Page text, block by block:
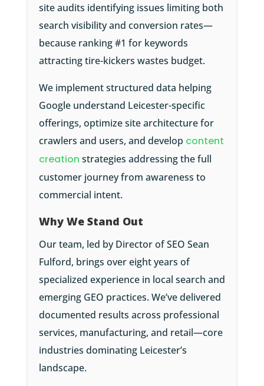
site audits identifying issues limiting both
search visibility and conversion rates—
because ranking #1 for keywords
attracting tire-kickers wastes budget.
We implement structured data helping
Google understand Leicester-specific
offerings, optimize site architecture for
crawlers and users, and develop content
creation strategies addressing the full
customer journey from awareness to
commercial intent.
Why We Stand Out
Our team, led by Director of SEO Sean
Fulford, brings over eight years of
specialized experience in local search and
emerging GEO practices. We’ve delivered
documented results across professional
services, manufacturing, and retail—core
industries dominating Leicester’s
landscape.